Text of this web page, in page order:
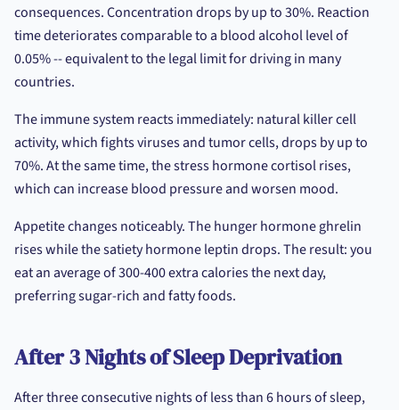
consequences. Concentration drops by up to 30%. Reaction
time deteriorates comparable to a blood alcohol level of
0.05% -- equivalent to the legal limit for driving in many
countries.
The immune system reacts immediately: natural killer cell
activity, which fights viruses and tumor cells, drops by up to
70%. At the same time, the stress hormone cortisol rises,
which can increase blood pressure and worsen mood.
Appetite changes noticeably. The hunger hormone ghrelin
rises while the satiety hormone leptin drops. The result: you
eat an average of 300-400 extra calories the next day,
preferring sugar-rich and fatty foods.
After 3 Nights of Sleep Deprivation
After three consecutive nights of less than 6 hours of sleep,